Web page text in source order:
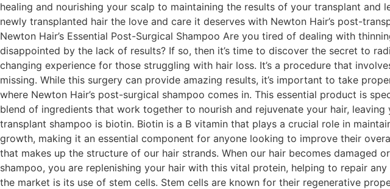
healing and nourishing your scalp to maintaining the results of your transplant
newly transplanted hair the love and care it deserves with Newton Hair’s post-
Newton Hair’s Essential Post-Surgical Shampoo Are you tired of dealing with
disappointed by the lack of results? If so, then it’s time to discover the secret to
changing experience for those struggling with hair loss. It’s a procedure that
missing. While this surgery can provide amazing results, it’s important to take
where Newton Hair’s post-surgical shampoo comes in. This essential product is
blend of ingredients that work together to nourish and rejuvenate your hair,
transplant shampoo is biotin. Biotin is a B vitamin that plays a crucial role in
growth, making it an essential component for anyone looking to improve their
that makes up the structure of our hair strands. When our hair becomes damaged
shampoo, you are replenishing your hair with this vital protein, helping to repair
the market is its use of stem cells. Stem cells are known for their regenerative